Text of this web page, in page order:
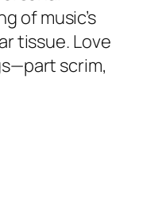
of music’s
tissue. Love
scrim,